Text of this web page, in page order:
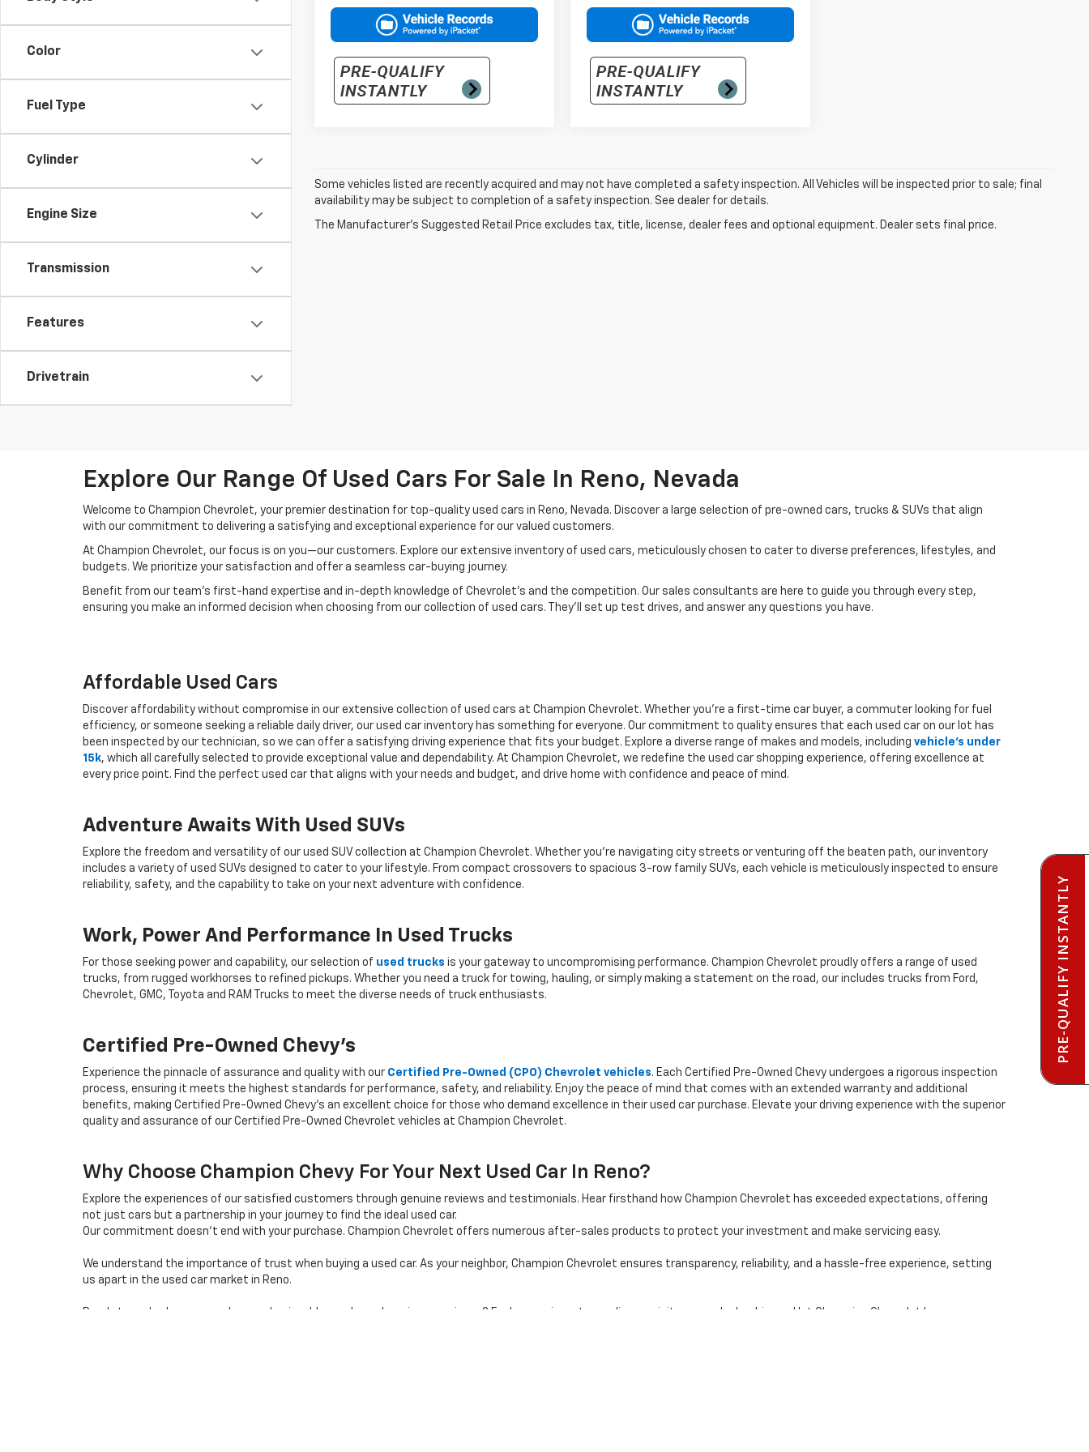
Color
Fuel Type
Cylinder
Engine Size
Transmission
Features
Drivetrain
Some vehicles listed are recently acquired and may not have completed a safety inspection. All Vehicles will be inspected prior to sale; final
availability may be subject to completion of a safety inspection. See dealer for details.
The Manufacturer's Suggested Retail Price excludes tax, title, license, dealer fees and optional equipment. Dealer sets final price.
Explore Our Range Of Used Cars For Sale In Reno, Nevada
Welcome to Champion Chevrolet, your premier destination for top-quality used cars in Reno, Nevada. Discover a large selection of pre-owned cars, trucks & SUVs that align
with our commitment to delivering a satisfying and exceptional experience for our valued customers.
At Champion Chevrolet, our focus is on you—our customers. Explore our extensive inventory of used cars, meticulously chosen to cater to diverse preferences, lifestyles, and
budgets. We prioritize your satisfaction and offer a seamless car-buying journey.
Benefit from our team's first-hand expertise and in-depth knowledge of Chevrolet’s and the competition. Our sales consultants are here to guide you through every step,
ensuring you make an informed decision when choosing from our collection of used cars. They’ll set up test drives, and answer any questions you have.
Affordable Used Cars
Discover affordability without compromise in our extensive collection of used cars at Champion Chevrolet. Whether you're a first-time car buyer, a commuter looking for fuel
efficiency, or someone seeking a reliable daily driver, our used car inventory has something for everyone. Our commitment to quality ensures that each used car on our lot has
been inspected by our technician, so we can offer a satisfying driving experience that fits your budget. Explore a diverse range of makes and models, including vehicle's under
15k, which all carefully selected to provide exceptional value and dependability. At Champion Chevrolet, we redefine the used car shopping experience, offering excellence at
every price point. Find the perfect used car that aligns with your needs and budget, and drive home with confidence and peace of mind.
Adventure Awaits With Used SUVs
Explore the freedom and versatility of our used SUV collection at Champion Chevrolet. Whether you're navigating city streets or venturing off the beaten path, our inventory
includes a variety of used SUVs designed to cater to your lifestyle. From compact crossovers to spacious 3-row family SUVs, each vehicle is meticulously inspected to ensure
reliability, safety, and the capability to take on your next adventure with confidence.
Work, Power And Performance In Used Trucks
For those seeking power and capability, our selection of used trucks is your gateway to uncompromising performance. Champion Chevrolet proudly offers a range of used
trucks, from rugged workhorses to refined pickups. Whether you need a truck for towing, hauling, or simply making a statement on the road, our includes trucks from Ford,
Chevrolet, GMC, Toyota and RAM Trucks to meet the diverse needs of truck enthusiasts.
Certified Pre-Owned Chevy's
Experience the pinnacle of assurance and quality with our Certified Pre-Owned (CPO) Chevrolet vehicles. Each Certified Pre-Owned Chevy undergoes a rigorous inspection
process, ensuring it meets the highest standards for performance, safety, and reliability. Enjoy the peace of mind that comes with an extended warranty and additional
benefits, making Certified Pre-Owned Chevy's an excellent choice for those who demand excellence in their used car purchase. Elevate your driving experience with the superior
quality and assurance of our Certified Pre-Owned Chevrolet vehicles at Champion Chevrolet.
Why Choose Champion Chevy For Your Next Used Car In Reno?
Explore the experiences of our satisfied customers through genuine reviews and testimonials. Hear firsthand how Champion Chevrolet has exceeded expectations, offering
not just cars but a partnership in your journey to find the ideal used car.
Our commitment doesn't end with your purchase. Champion Chevrolet offers numerous after-sales products to protect your investment and make servicing easy.
We understand the importance of trust when buying a used car. As your neighbor, Champion Chevrolet ensures transparency, reliability, and a hassle-free experience, setting
us apart in the used car market in Reno.
Ready to embark on a seamless and enjoyable used car shopping experience? Explore our inventory online, or visit our car dealership, and let Champion Chevrolet be your
PRE-QUALIFY INSTANTLY